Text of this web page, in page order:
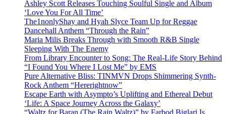
Ashley Scott Releases Touching Soulful Single and Album
‘Love You For All Time’
The1nonlyShay and Hyah Slyce Team Up for Reggae
Dancehall Anthem “Through the Rain”
Maria Milis Breaks Through with Smooth R&B Single
Sleeping With The Enemy
From Library Encounter to Song: The Real-Life Story Behind
“I Found You Where I Lost Me” by EMS
Pure Alternative Bliss: TINMVN Drops Shimmering Synth-
Rock Anthem “Hererightnow”
Escape Earth with Asympto’s Uplifting and Ethereal Debut
‘Life: A Space Journey Across the Galaxy’
“Waltz for Baran (The Rain Waltz)” by Farbod Biglari Is